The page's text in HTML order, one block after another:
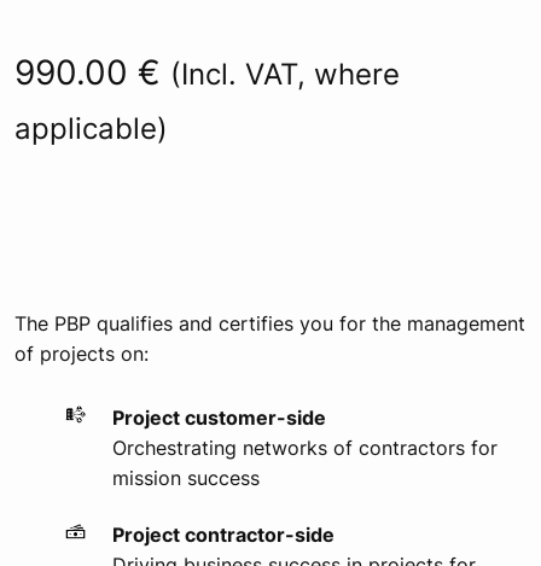
customer
ratings
990.00 € (Incl. VAT, where
applicable)
The PBP qualifies and certifies you for the management
of projects on:
Project customer-side
Orchestrating networks of contractors for
mission success
Project contractor-side